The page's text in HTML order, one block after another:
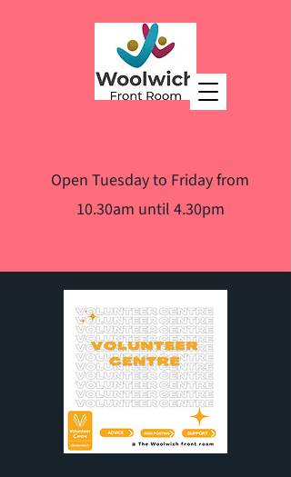
Open Tuesday to Friday from
10.30am until 4.30pm